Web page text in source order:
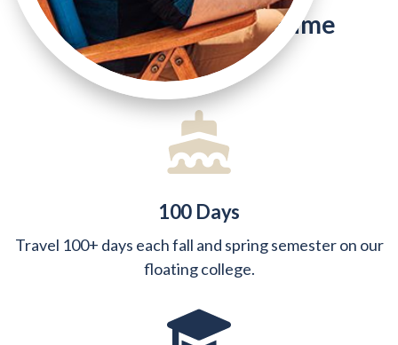
The Voyage of a Lifetime
100 Days
Travel 100+ days each fall and spring semester on our
floating college.